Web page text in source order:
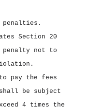
penalties.
Section 20
not to
pay the fees
be subject
4 times the